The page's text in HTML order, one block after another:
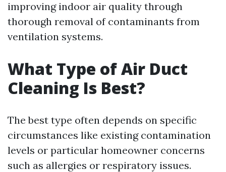
improving indoor air quality through
thorough removal of contaminants from
ventilation systems.
What Type of Air Duct
Cleaning Is Best?
The best type often depends on specific
circumstances like existing contamination
levels or particular homeowner concerns
such as allergies or respiratory issues.